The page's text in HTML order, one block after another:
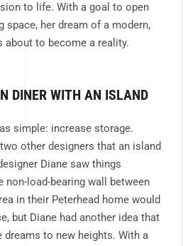
to life. With a goal to open
space, her dream of a modern,
about to become a reality.
DINER WITH AN ISLAND
simple: increase storage.
other designers that an island
Diane saw things
non-load-bearing wall between
in their Peterhead home would
but Diane had another idea that
dreams to new heights. With a